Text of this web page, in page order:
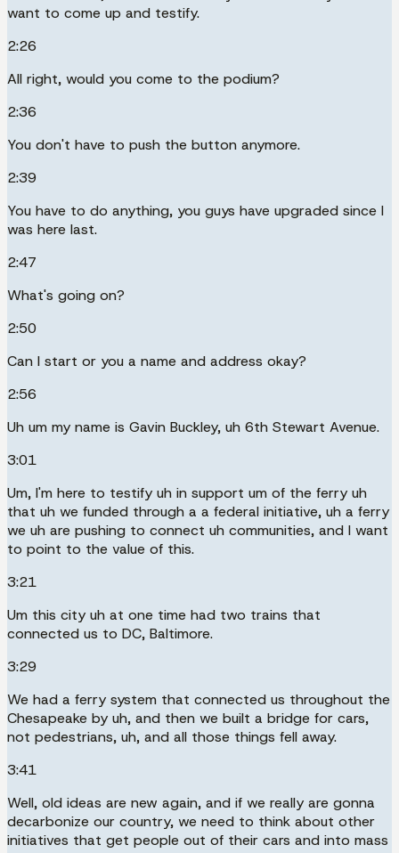
want to come up and testify.
2:26
All right, would you come to the podium?
2:36
You don't have to push the button anymore.
2:39
You have to do anything, you guys have upgraded since I
was here last.
2:47
What's going on?
2:50
Can I start or you a name and address okay?
2:56
Uh um my name is Gavin Buckley, uh 6th Stewart Avenue.
3:01
Um, I'm here to testify uh in support um of the ferry uh
that uh we funded through a a federal initiative, uh a ferry
we uh are pushing to connect uh communities, and I want
to point to the value of this.
3:21
Um this city uh at one time had two trains that
connected us to DC, Baltimore.
3:29
We had a ferry system that connected us throughout the
Chesapeake by uh, and then we built a bridge for cars,
not pedestrians, uh, and all those things fell away.
3:41
Well, old ideas are new again, and if we really are gonna
decarbonize our country, we need to think about other
initiatives that get people out of their cars and into mass